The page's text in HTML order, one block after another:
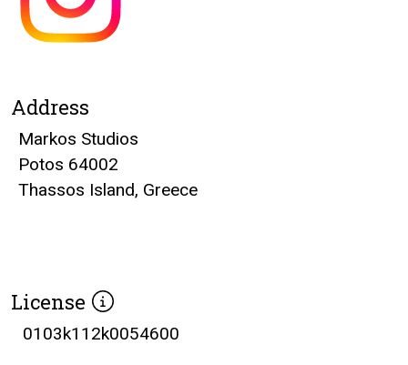
Address
Markos Studios
Potos 64002
Thassos Island, Greece
License
0103k112k0054600